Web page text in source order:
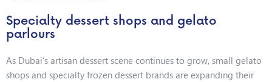
Specialty dessert shops and gelato
parlours
As Dubai’s artisan dessert scene continues to grow, small gelato
shops and specialty frozen dessert brands are expanding their